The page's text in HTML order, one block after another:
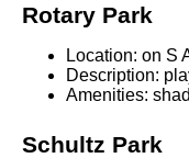
Rotary Park
Location: on S
Description:
Amenities:
Schultz Park